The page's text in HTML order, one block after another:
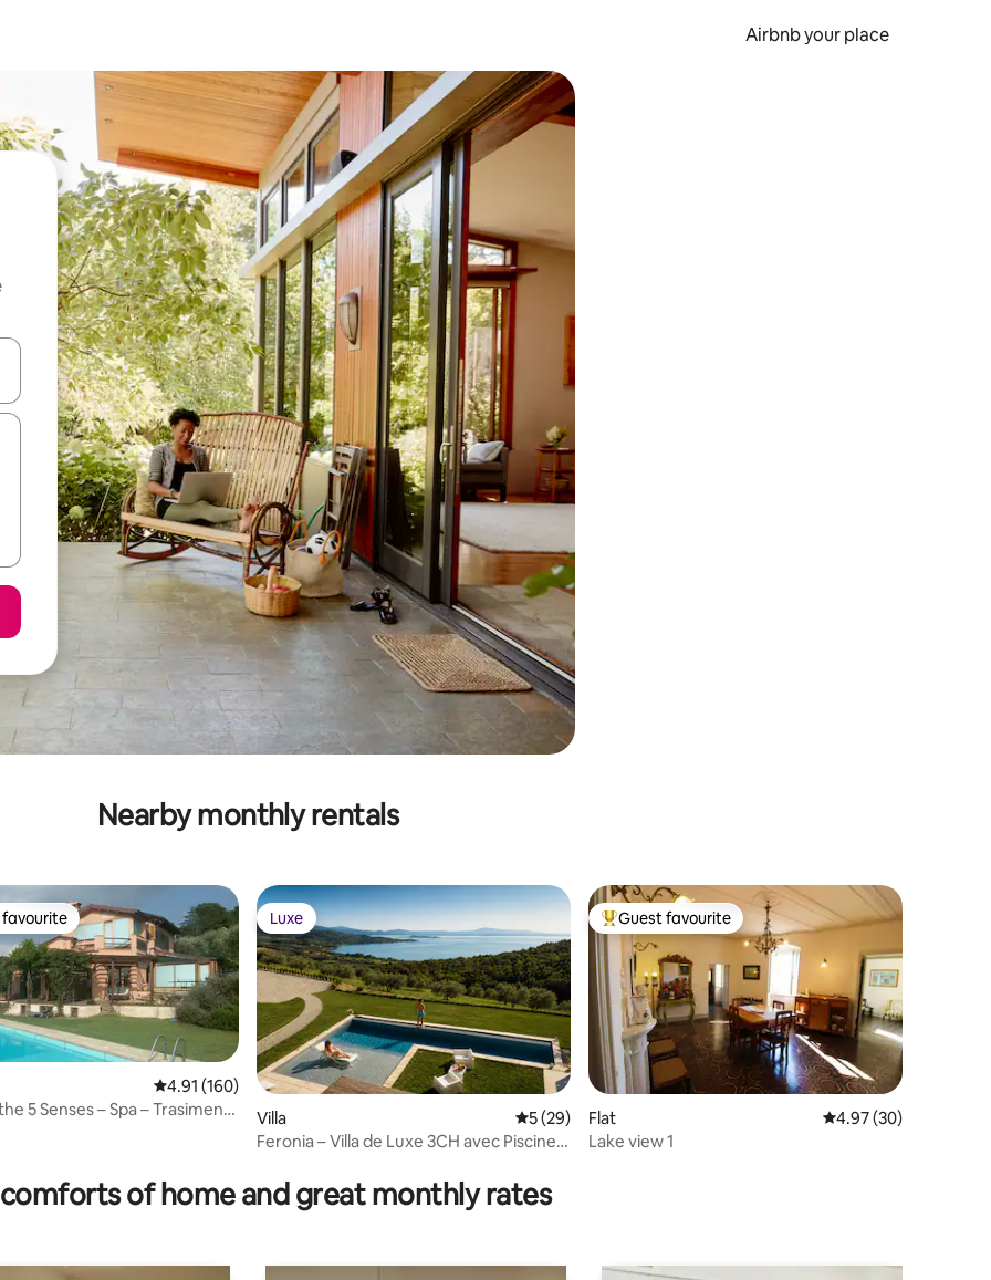
Airbnb your place
down arrow keys or explore by touch or swipe gestures.
Nearby monthly rentals
12 reviews
favourite
4.91 out of 5 average rating, 160 reviews
4.91 (160)
5 Senses – Spa – Trasimeno
Luxe
Luxe
Villa 5 out of 5 average rating, 29 reviews
5 (29)
Feronia – Villa de Luxe 3CH avec Piscine
Top guest favourite
Guest favourite
Flat 4.97 out of 5 average
4.97 (30)
Lake view 1
of home and great monthly rates